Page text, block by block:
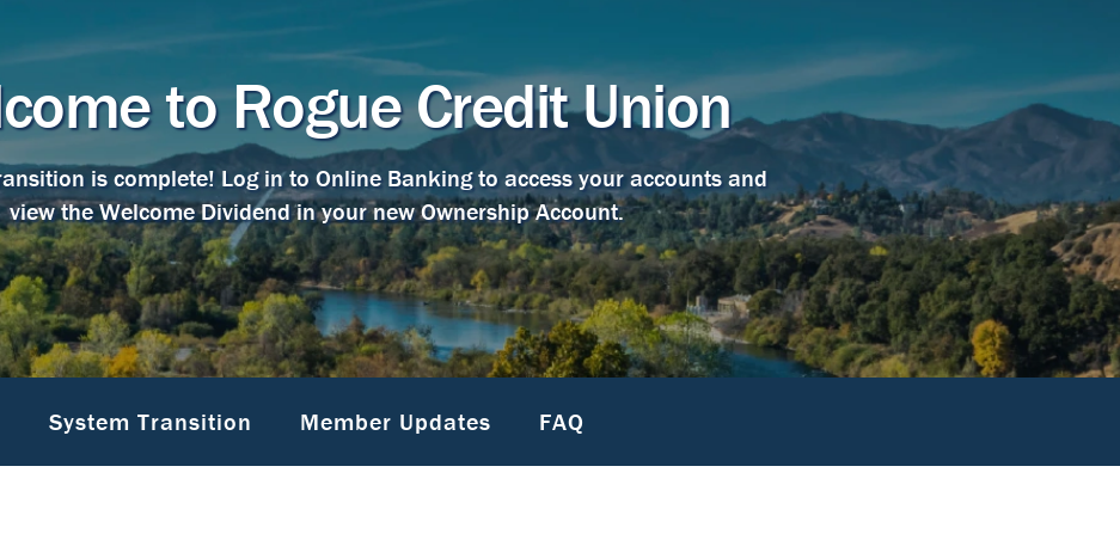
to Rogue Credit Union
is complete! Log in to Online Banking to access your accounts and
view the Welcome Dividend in your new Ownership Account.
System Transition Member Updates FAQ